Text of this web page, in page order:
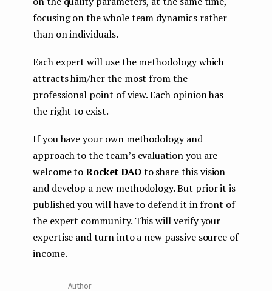
focusing on the whole team dynamics rather
than on individuals.
Each expert will use the methodology which
attracts him/her the most from the
professional point of view. Each opinion has
the right to exist.
If you have your own methodology and
approach to the team’s evaluation you are
welcome toRocket DAOto share this vision
and develop a new methodology. But prior it is
published you will have to defend it in front of
the expert community. This will verify your
expertise and turn into a new passive source of
income.